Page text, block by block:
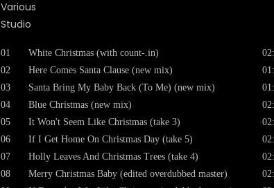
Various
Studio
01
02
03
04
05
06
07
08
White Christmas (with count-.in)
Here Comes Santa Clause (new mix)
Santa Bring My Baby Back (To Me) (new mix)
Blue Christmas (new mix)
It Won't Seem Like Christmas (take 3)
If I Get Home On Christmas Day (take 5)
Holly Leaves And Christmas Trees (take 4)
Merry Christmas Baby (edited overdubbed master)